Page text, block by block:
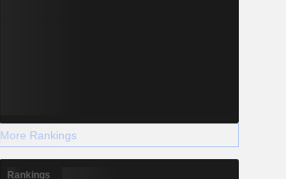
More Rankings
Rankings